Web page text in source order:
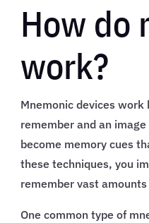
How do
work?
Mnemonic devices
remember and an
become memory cues
these techniques, you
remember vast
One common type of